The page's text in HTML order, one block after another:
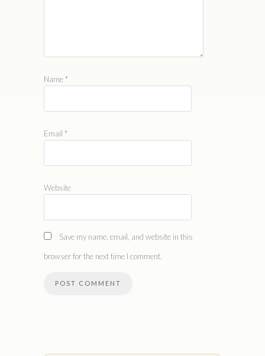
Name *
Email *
Website
Save my name, email, and website in this
browser for the next time I comment.